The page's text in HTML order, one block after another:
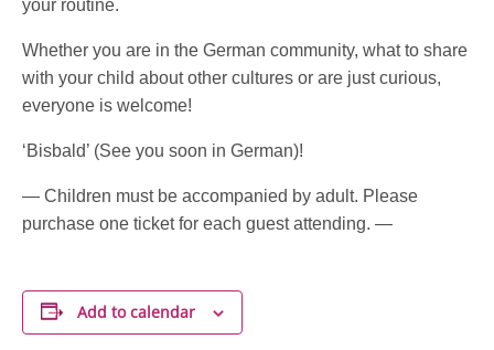
your routine.
Whether you are in the German community, what to share
with your child about other cultures or are just curious,
everyone is welcome!
‘Bisbald’ (See you soon in German)!
— Children must be accompanied by adult. Please
purchase one ticket for each guest attending. —
Add to calendar